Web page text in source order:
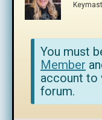
You must
Member
account to
forum.